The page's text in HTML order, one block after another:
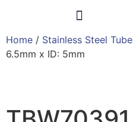
Home / Stainless Steel
6.5mm x ID: 5mm